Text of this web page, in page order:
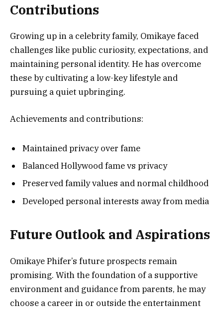
Contributions
Growing up in a celebrity family, Omikaye faced
challenges like public curiosity, expectations, and
maintaining personal identity. He has overcome
these by cultivating a low-key lifestyle and
pursuing a quiet upbringing.
Achievements and contributions:
Maintained privacy over fame
Balanced Hollywood fame vs privacy
Preserved family values and normal childhood
Developed personal interests away from media
Future Outlook and Aspirations
Omikaye Phifer’s future prospects remain
promising. With the foundation of a supportive
environment and guidance from parents, he may
choose a career in or outside the entertainment